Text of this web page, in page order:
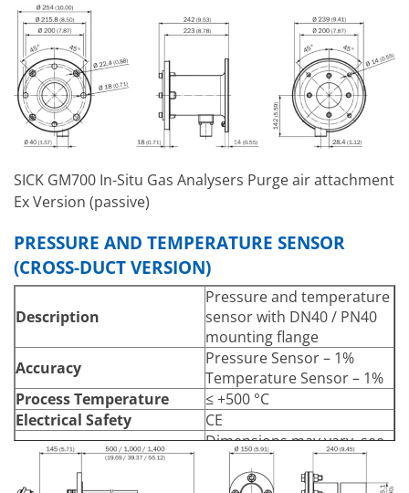
SICK GM700 In-Situ Gas Analysers Purge air attachment
Ex Version (passive)
PRESSURE AND TEMPERATURE SENSOR
(CROSS-DUCT VERSION)
Description
Pressure and temperature
sensor with DN40 / PN40
mounting flange
Accuracy
Pressure Sensor – 1%
Temperature Sensor – 1%
Process Temperature
≤ +500 °C
Electrical Safety
CE
Dimensions (W x H x D)
Dimensions may vary. see
Data Sheet
Immersion Depth –
500mm